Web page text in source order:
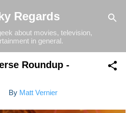
to main content
Regards
about movies, television,
in general.
Roundup -
By Matt Vernier